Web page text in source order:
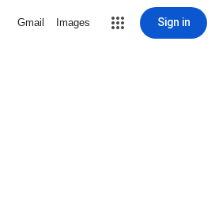
Gmail Images Sign in